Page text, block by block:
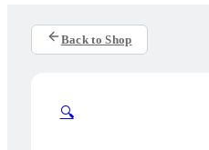
Back to Shop
🔍